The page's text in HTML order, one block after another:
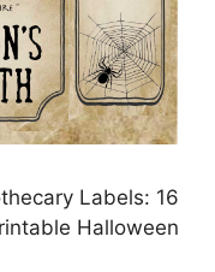
Labels: 16
Halloween